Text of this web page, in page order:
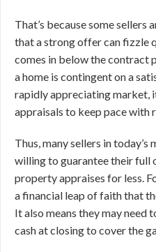
That’s because some sellers
that a strong offer can fizzle
comes in below the contract
a home is contingent on a
rapidly appreciating market,
appraisals to keep pace with
Thus, many sellers in
willing to guarantee their
property appraises for less.
a financial leap of faith that
It also means they may need
cash at closing to cover the